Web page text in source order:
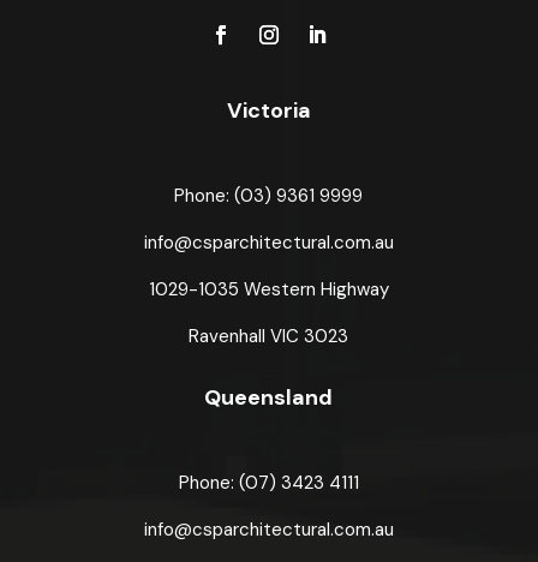
Victoria
Phone: (03) 9361 9999
info@csparchitectural.com.au
1029-1035 Western Highway
Ravenhall VIC 3023
Queensland
Phone: (07) 3423 4111
info@csparchitectural.com.au